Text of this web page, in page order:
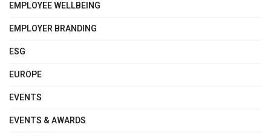
EMPLOYEE WELLBEING
EMPLOYER BRANDING
ESG
EUROPE
EVENTS
EVENTS & AWARDS